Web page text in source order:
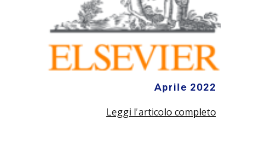
Aprile 2022
Leggi l'articolo completo